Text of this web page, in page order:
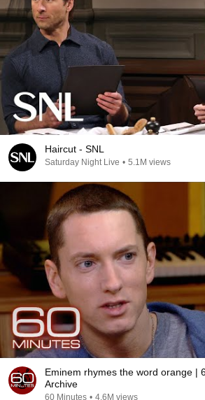
Haircut - SNL
Saturday Night Live • 5.1M views
Eminem rhymes the word orange |
Archive
60 Minutes • 4.6M views